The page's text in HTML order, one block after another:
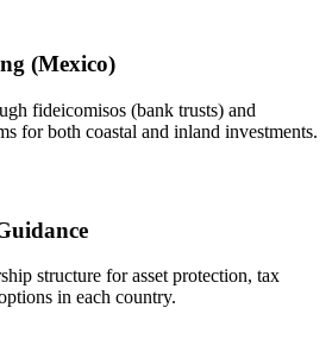
(Mexico)
fideicomisos (bank trusts) and
for both coastal and inland investments.
structure for asset protection, tax
in each country.